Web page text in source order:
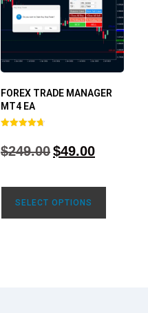
FOREX TRADE MANAGER
MT4 EA
out of 5
$249.00$49.00
SELECT OPTIONS